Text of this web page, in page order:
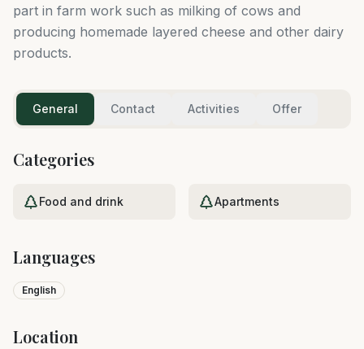
part in farm work such as milking of cows and
producing homemade layered cheese and other dairy
products.
General Contact Activities Offer
Categories
Food and drink Apartments
Languages
English
Location